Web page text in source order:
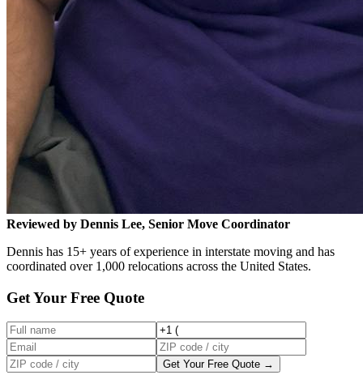
Reviewed by Dennis Lee, Senior Move Coordinator
Dennis has 15+ years of experience in interstate moving and has
coordinated over 1,000 relocations across the United States.
Get Your Free Quote
Get Your Free Quote →